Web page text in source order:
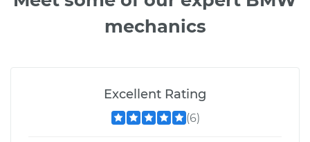
mechanics
Excellent Rating
(6)